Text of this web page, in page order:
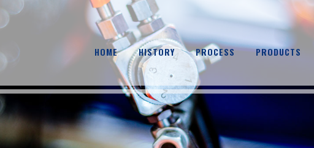
HOME HISTORY PROCESS PRODUCTS